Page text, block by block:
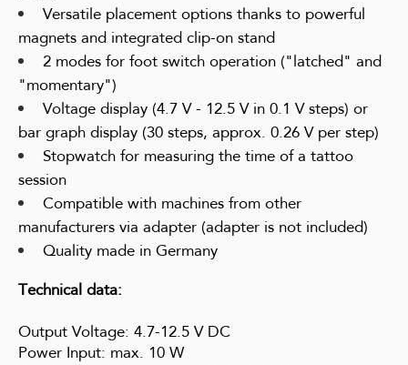
Versatile placement options thanks to powerful
magnets and integrated clip-on stand
2 modes for foot switch operation ("latched" and
"momentary")
Voltage display (4.7 V - 12.5 V in 0.1 V steps) or
bar graph display (30 steps, approx. 0.26 V per step)
Stopwatch for measuring the time of a tattoo
session
Compatible with machines from other
manufacturers via adapter (adapter is not included)
Quality made in Germany
Technical data:
Output Voltage: 4.7-12.5 V DC
Power Input: max. 10 W